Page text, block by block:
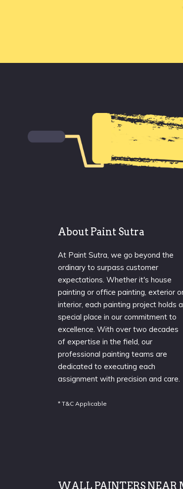
About Paint Sutra
At Paint Sutra, we go beyond the
ordinary to surpass customer
expectations. Whether it's house
painting or office painting, exterior
interior, each painting project holds a
special place in our commitment to
excellence. With over two decades
of expertise in the field, our
professional painting teams are
dedicated to executing each
assignment with precision and care.
* T&C Applicable
WALL PAINTERS NEAR